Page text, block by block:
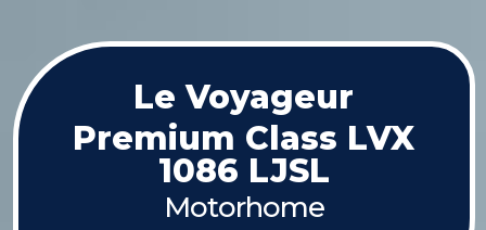
Le Voyageur
Premium Class LVX
1086 LJSL
Motorhome